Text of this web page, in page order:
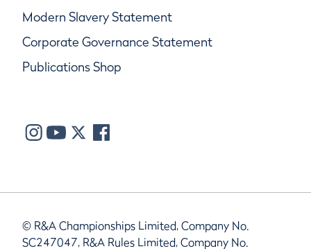
Modern Slavery Statement
Corporate Governance Statement
Publications Shop
© R&A Championships Limited, Company No.
SC247047, R&A Rules Limited, Company No.